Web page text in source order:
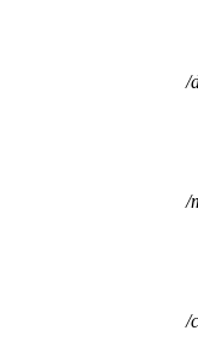
/
/
/